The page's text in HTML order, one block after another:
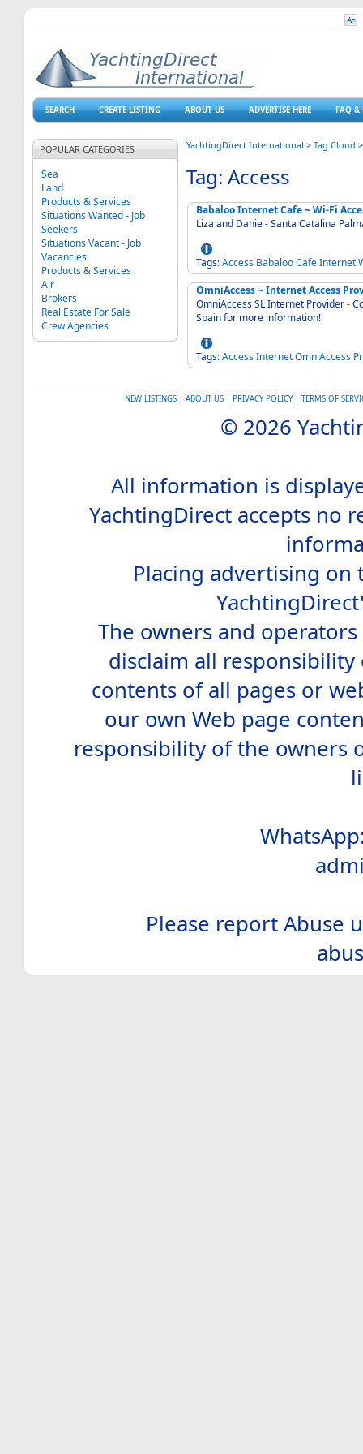
SEARCH CREATE LISTING ABOUT US ADVERTISE HERE FAQ &
POPULAR CATEGORIES
Sea
Land
Products & Services
Situations Wanted - Job
Seekers
Situations Vacant - Job
Vacancies
Products & Services
Air
Brokers
Real Estate For Sale
Crew Agencies
YachtingDirect International > Tag Cloud
Tag: Access
Babaloo Internet Cafe ~ Wi-Fi
Liza and Danie - Santa Catalina
Tags:Access BabalooCafeInternet
OmniAccess ~ Internet Access
OmniAccess SL Internet Provider -
Spain for more information!
Tags:AccessInternetOmniAccess
NEW LISTINGS| ABOUT US| PRIVACY POLICY| TERMS OF
© 2026
All information is
YachtingDirect accepts no
Placing advertising on
The owners and
disclaim all
contents of all pages or
our own Web page
responsibility of the owners
Please report Abuse